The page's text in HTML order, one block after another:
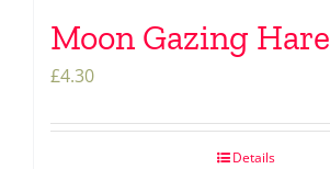
Moon Gazing Hare
£4.30
Details